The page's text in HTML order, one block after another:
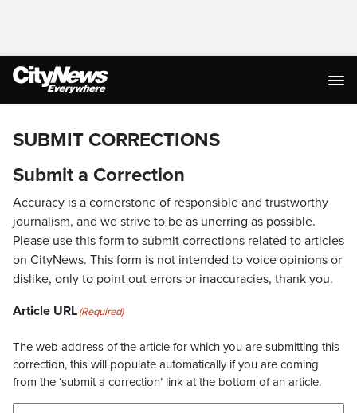
SUBMIT CORRECTIONS
Submit a Correction
Accuracy is a cornerstone of responsible and trustworthy
journalism, and we strive to be as unerring as possible.
Please use this form to submit corrections related to articles
on CityNews. This form is not intended to voice opinions or
dislike, only to point out errors or inaccuracies, thank you.
Article URL(Required)
The web address of the article for which you are submitting this
correction, this will populate automatically if you are coming
from the ‘submit a correction’ link at the bottom of an article.